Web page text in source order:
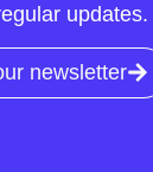
newsletter